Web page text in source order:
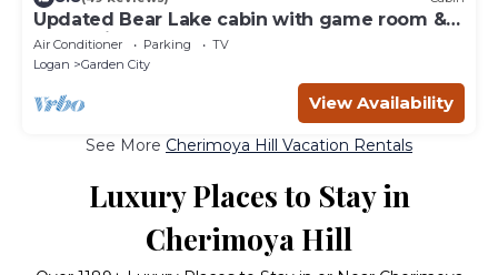
Updated Bear Lake cabin with game room &
new swing set - walk to town
Air Conditioner Parking
TV
Logan
Garden City
View Availability
See More Cherimoya Hill Vacation Rentals
Luxury Places to Stay in
Cherimoya Hill